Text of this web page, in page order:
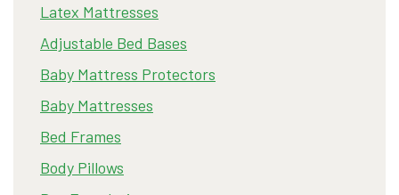
Latex Mattresses
Adjustable Bed Bases
Baby Mattress Protectors
Baby Mattresses
Bed Frames
Body Pillows